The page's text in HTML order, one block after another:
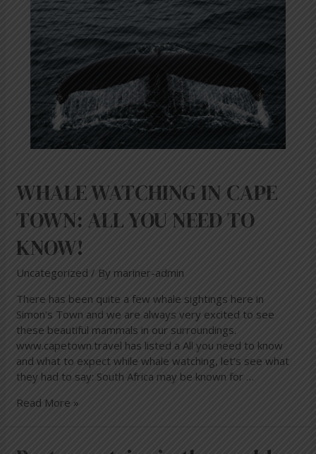
WHALE WATCHING IN CAPE
TOWN: ALL YOU NEED TO
KNOW!
Uncategorized / By mariner-admin
There has been quite a few whale sightings here in
Simon’s Town and we are always very excited to see
these beautiful mammals in our surroundings.
www.capetown.travel has listed a All you need to know
and what to expect while whale watching, let’s see what
they had to say: South Africa may be known for …
CAPE
TOWN:
ALL
YOU
NEED
TO
KNOW!
Read More »
Best